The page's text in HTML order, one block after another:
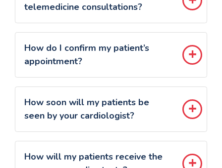
telemedicine consultations?
How do I confirm my patient’s
appointment?
How soon will my patients be
seen by your cardiologist?
How will my patients receive the